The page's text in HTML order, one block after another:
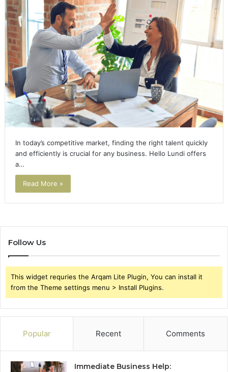
In today’s competitive market, finding the right talent quickly
and efficiently is crucial for any business. Hello Lundi offers
a…
Read More »
Follow Us
This widget requries the Arqam Lite Plugin, You can install it
from the Theme settings menu > Install Plugins.
Popular Recent Comments
Immediate Business Help: